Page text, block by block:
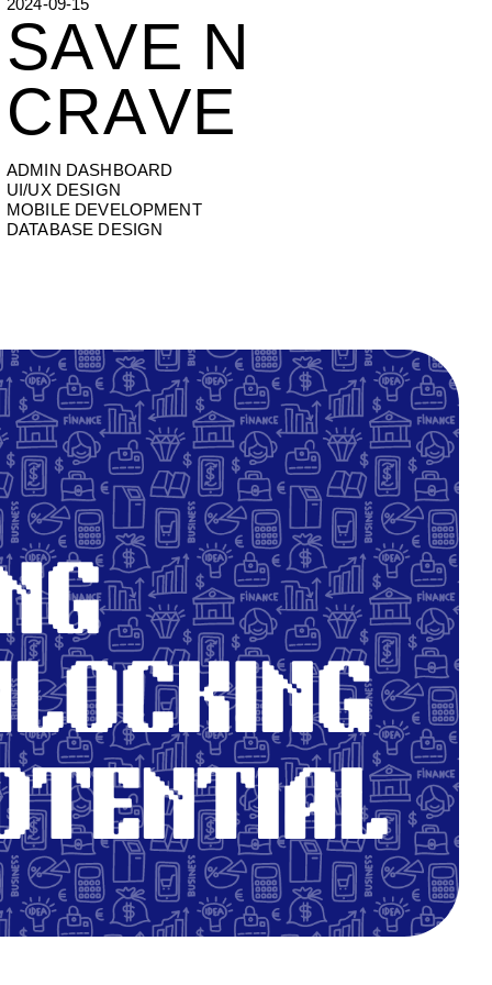
2024-09-15
SAVE N CRAVE
SAVE N
CRAVE
ADMIN DASHBOARD
UI/UX DESIGN
MOBILE DEVELOPMENT
DATABASE DESIGN